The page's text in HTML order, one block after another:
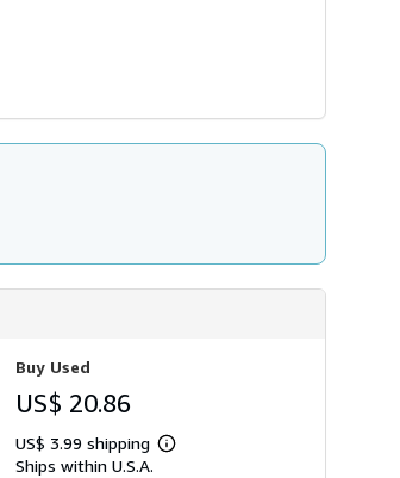
Buy Used
US$ 20.86
US$ 3.99 shipping
Learn
Ships within U.S.A.